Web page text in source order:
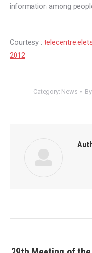
information among
Courtesy :
2012
Category: News By